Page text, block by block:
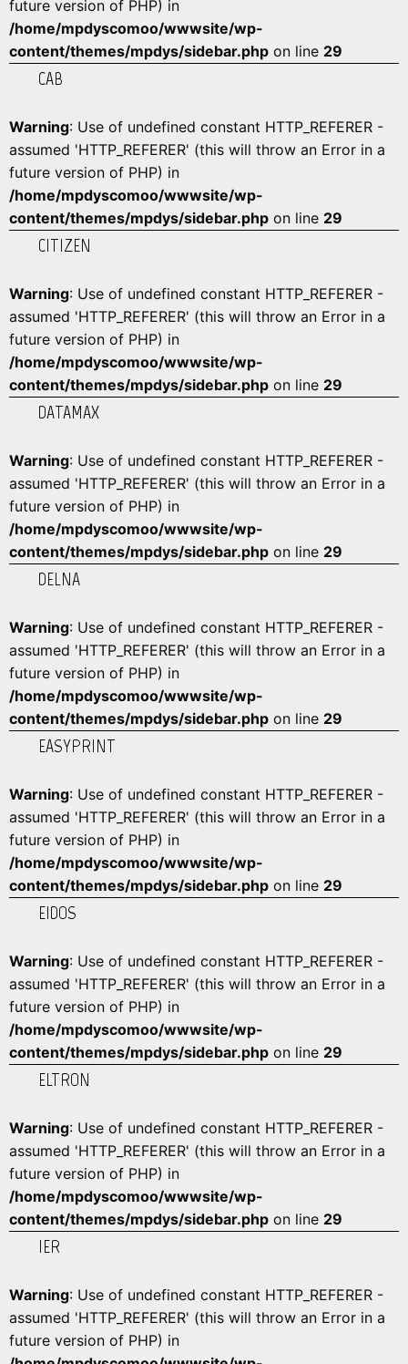
future version of PHP) in
/home/mpdyscomoo/wwwsite/wp-
content/themes/mpdys/sidebar.php on line 29
CAB
Warning: Use of undefined constant HTTP_REFERER -
assumed 'HTTP_REFERER' (this will throw an Error in a
future version of PHP) in
/home/mpdyscomoo/wwwsite/wp-
content/themes/mpdys/sidebar.php on line 29
CITIZEN
Warning: Use of undefined constant HTTP_REFERER -
assumed 'HTTP_REFERER' (this will throw an Error in a
future version of PHP) in
/home/mpdyscomoo/wwwsite/wp-
content/themes/mpdys/sidebar.php on line 29
DATAMAX
Warning: Use of undefined constant HTTP_REFERER -
assumed 'HTTP_REFERER' (this will throw an Error in a
future version of PHP) in
/home/mpdyscomoo/wwwsite/wp-
content/themes/mpdys/sidebar.php on line 29
DELNA
Warning: Use of undefined constant HTTP_REFERER -
assumed 'HTTP_REFERER' (this will throw an Error in a
future version of PHP) in
/home/mpdyscomoo/wwwsite/wp-
content/themes/mpdys/sidebar.php on line 29
EASYPRINT
Warning: Use of undefined constant HTTP_REFERER -
assumed 'HTTP_REFERER' (this will throw an Error in a
future version of PHP) in
/home/mpdyscomoo/wwwsite/wp-
content/themes/mpdys/sidebar.php on line 29
EIDOS
Warning: Use of undefined constant HTTP_REFERER -
assumed 'HTTP_REFERER' (this will throw an Error in a
future version of PHP) in
/home/mpdyscomoo/wwwsite/wp-
content/themes/mpdys/sidebar.php on line 29
ELTRON
Warning: Use of undefined constant HTTP_REFERER -
assumed 'HTTP_REFERER' (this will throw an Error in a
future version of PHP) in
/home/mpdyscomoo/wwwsite/wp-
content/themes/mpdys/sidebar.php on line 29
IER
Warning: Use of undefined constant HTTP_REFERER -
assumed 'HTTP_REFERER' (this will throw an Error in a
future version of PHP) in